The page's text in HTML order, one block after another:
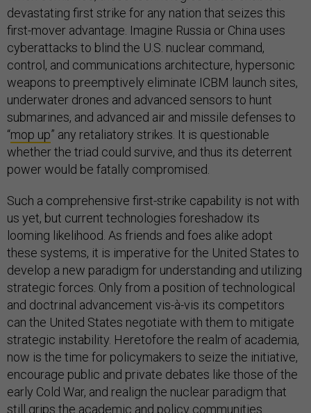
devastating first strike for any nation that seizes this
first-mover advantage. Imagine Russia or China uses
cyberattacks to blind the U.S. nuclear command,
control, and communications architecture, hypersonic
weapons to preemptively eliminate ICBM launch sites,
underwater drones and advanced sensors to hunt
submarines, and advanced air and missile defenses to
“mop up” any retaliatory strikes. It is questionable
whether the triad could survive, and thus its deterrent
power would be fatally compromised.
Such a comprehensive first-strike capability is not with
us yet, but current technologies foreshadow its
looming likelihood. As friends and foes alike adopt
these systems, it is imperative for the United States to
develop a new paradigm for understanding and utilizing
strategic forces. Only from a position of technological
and doctrinal advancement vis-à-vis its competitors
can the United States negotiate with them to mitigate
strategic instability. Heretofore the realm of academia,
now is the time for policymakers to seize the initiative,
encourage public and private debates like those of the
early Cold War, and realign the nuclear paradigm that
still grips the academic and policy communities.